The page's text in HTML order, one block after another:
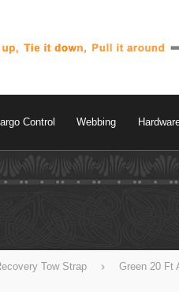
Control Webbing
Tow Strap Green 20 Ft